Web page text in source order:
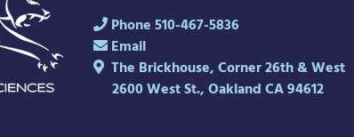
Phone 510-467-5836
Email
The Brickhouse, Corner 26th & West
2600 West St., Oakland CA 94612